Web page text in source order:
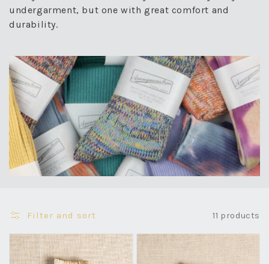
undergarment, but one with great comfort and
durability.
Filter and sort 11 products
Uneven
Dyed
Homespun
Art